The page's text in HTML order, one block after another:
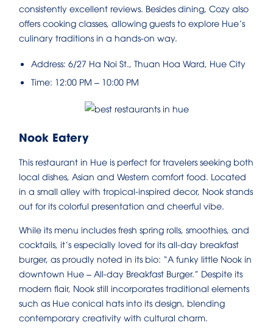
consistently excellent reviews. Besides dining, Cozy also
offers cooking classes, allowing guests to explore Hue’s
culinary traditions in a hands-on way.
Address: 6/27 Ha Noi St., Thuan Hoa Ward, Hue City
Time: 12:00 PM – 10:00 PM
Nook Eatery
This restaurant in Hue is perfect for travelers seeking both
local dishes, Asian and Western comfort food. Located
in a small alley with tropical-inspired decor, Nook stands
out for its colorful presentation and cheerful vibe.
While its menu includes fresh spring rolls, smoothies, and
cocktails, it’s especially loved for its all-day breakfast
burger, as proudly noted in its bio: “A funky little Nook in
downtown Hue – All-day Breakfast Burger.” Despite its
modern flair, Nook still incorporates traditional elements
such as Hue conical hats into its design, blending
contemporary creativity with cultural charm.